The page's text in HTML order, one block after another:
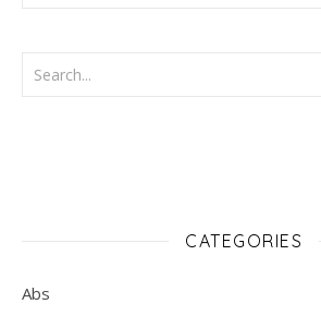
CATEGORIES
Abs